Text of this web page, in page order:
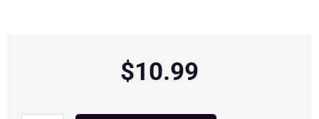
$10.99